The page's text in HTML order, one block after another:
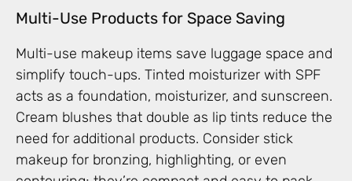
Multi-Use Products for Space Saving
Multi-use makeup items save luggage space and
simplify touch-ups. Tinted moisturizer with SPF
acts as a foundation, moisturizer, and sunscreen.
Cream blushes that double as lip tints reduce the
need for additional products. Consider stick
makeup for bronzing, highlighting, or even